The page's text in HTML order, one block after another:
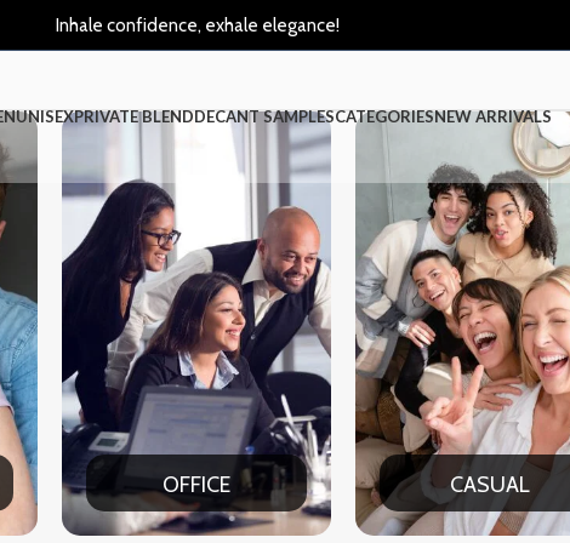
Inhale confidence, exhale elegance!
UNISEXPRIVATE BLENDDECANT SAMPLESCATEGORIESNEW ARRIVALS
CASUAL